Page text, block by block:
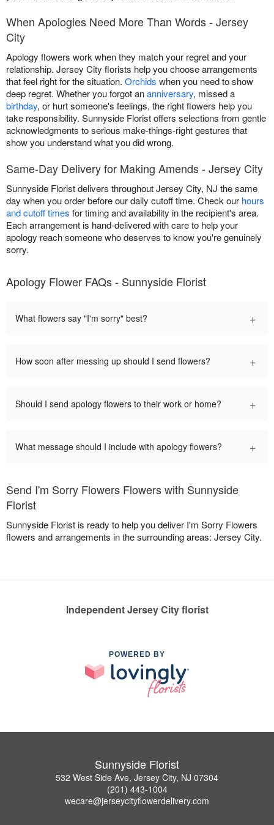
When Apologies Need More Than Words - Jersey
City
Apology flowers work when they match your regret and your
relationship. Jersey City florists help you choose arrangements
that feel right for the situation. Orchids when you need to show
deep regret. Whether you forgot ananniversary, missed a
birthday, or hurt someone's feelings, the right flowers help you
take responsibility. Sunnyside Florist offers selections from gentle
acknowledgments to serious make-things-right gestures that
show you understand what you did wrong.
Same-Day Delivery for Making Amends - Jersey City
Sunnyside Florist delivers throughout Jersey City, NJ the same
day when you order before our daily cutoff time. Check our hours
and cutoff times for timing and availability in the recipient's area.
Each arrangement is hand-delivered with care to help your
apology reach someone who deserves to know you're genuinely
sorry.
Apology Flower FAQs - Sunnyside Florist
What flowers say "I'm sorry" best? +
How soon after messing up should I send flowers? +
Should I send apology flowers to their work or home? +
What message should I include with apology flowers? +
Send I'm Sorry Flowers Flowers with Sunnyside
Florist
Sunnyside Florist is ready to help you deliver I'm Sorry Flowers
flowers and arrangements in the surrounding areas: Jersey City.
Independent Jersey City florist
POWERED BY
Sunnyside Florist
532 West Side Ave, Jersey City, NJ 07304
(201) 443-1004
wecare@jerseycityflowerdelivery.com